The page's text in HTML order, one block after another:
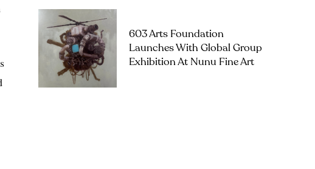
603 Arts Foundation
Launches With Global Group
Exhibition At Nunu Fine Art